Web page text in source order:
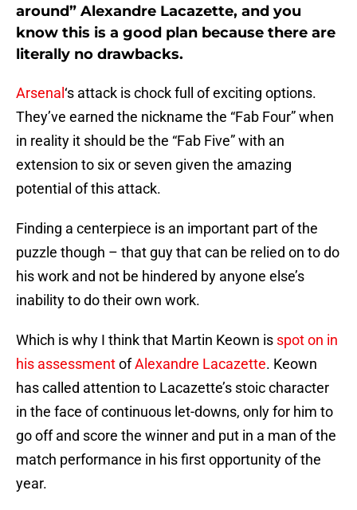
around” Alexandre Lacazette, and you
know this is a good plan because there are
literally no drawbacks.
Arsenal ‘s attack is chock full of exciting options.
They’ve earned the nickname the “Fab Four” when
in reality it should be the “Fab Five” with an
extension to six or seven given the amazing
potential of this attack.
Finding a centerpiece is an important part of the
puzzle though – that guy that can be relied on to do
his work and not be hindered by anyone else’s
inability to do their own work.
Which is why I think that Martin Keown is spot on in
his assessmentofAlexandre Lacazette. Keown
has called attention to Lacazette’s stoic character
in the face of continuous let-downs, only for him to
go off and score the winner and put in a man of the
match performance in his first opportunity of the
year.